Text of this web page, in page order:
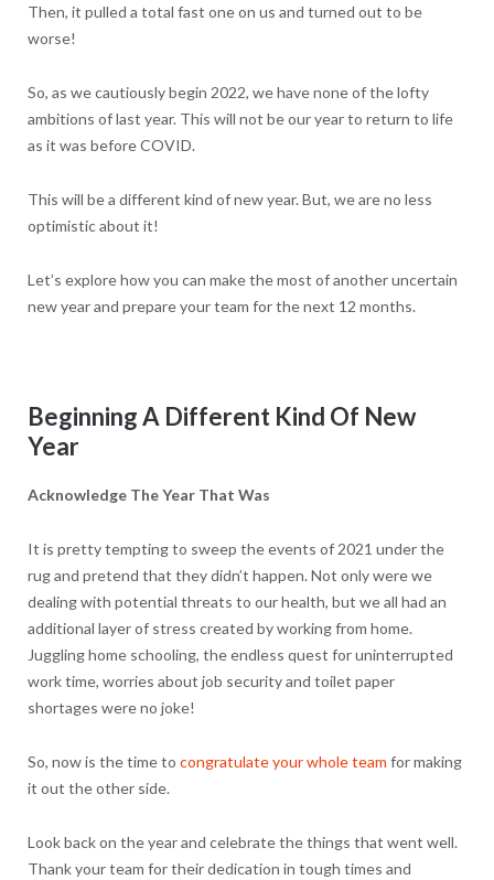
Then, it pulled a total fast one on us and turned out to be
worse!
So, as we cautiously begin 2022, we have none of the lofty
ambitions of last year. This will not be our year to return to life
as it was before COVID.
This will be a different kind of new year. But, we are no less
optimistic about it!
Let’s explore how you can make the most of another uncertain
new year and prepare your team for the next 12 months.
Beginning A Different Kind Of New
Year
Acknowledge The Year That Was
It is pretty tempting to sweep the events of 2021 under the
rug and pretend that they didn’t happen. Not only were we
dealing with potential threats to our health, but we all had an
additional layer of stress created by working from home.
Juggling home schooling, the endless quest for uninterrupted
work time, worries about job security and toilet paper
shortages were no joke!
So, now is the time to congratulate your whole team for making
it out the other side.
Look back on the year and celebrate the things that went well.
Thank your team for their dedication in tough times and